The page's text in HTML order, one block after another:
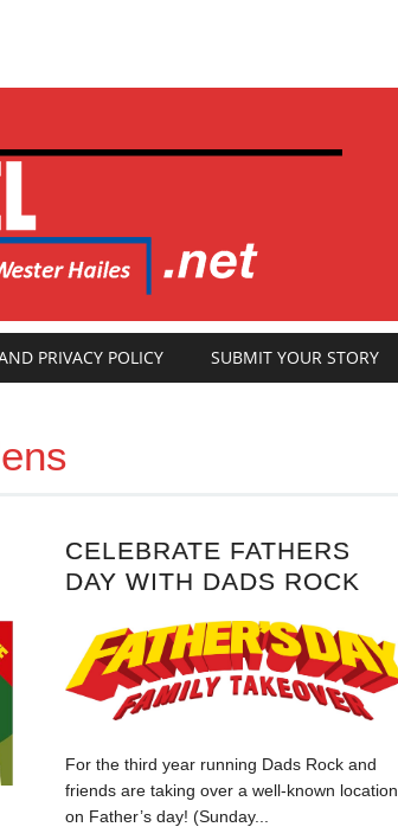
PRIVACY POLICY SUBMIT YOUR STORY
CELEBRATE FATHERS
DAY WITH DADS ROCK
For the third year running Dads Rock and
friends are taking over a well-known location
on Father’s day! (Sunday...